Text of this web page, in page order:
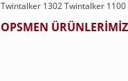
Twintalker 1302 Twintalker
OPSMEN